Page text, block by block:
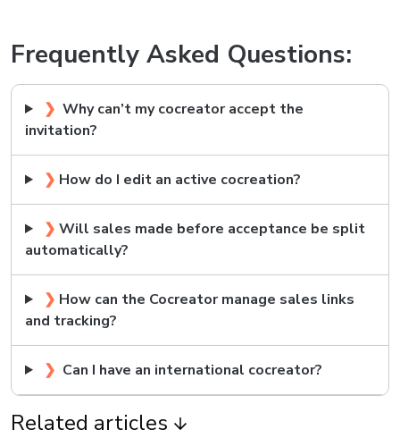
Frequently Asked Questions:
❯ Why can’t my cocreator accept the
invitation?
❯ How do I edit an active cocreation?
❯ Will sales made before acceptance be split
automatically?
❯ How can the Cocreator manage sales links
and tracking?
❯ Can I have an international cocreator?
Related articles